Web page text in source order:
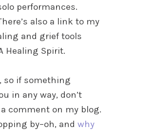
performances.
also a link to my
and grief tools
Healing Spirit.
so if something
in any way, don’t
comment on my blog.
by–oh, and why